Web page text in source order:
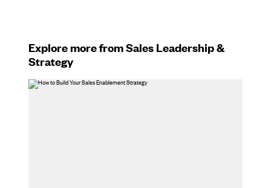
Explore more from Sales Leadership &
Strategy